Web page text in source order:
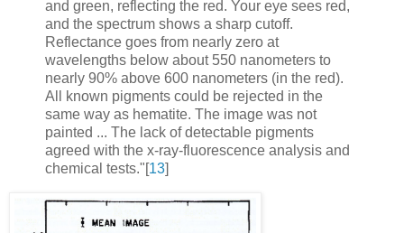
and green, reflecting the red. Your eye sees red,
and the spectrum shows a sharp cutoff.
Reflectance goes from nearly zero at
wavelengths below about 550 nanometers to
nearly 90% above 600 nanometers (in the red).
All known pigments could be rejected in the
same way as hematite. The image was not
painted ... The lack of detectable pigments
agreed with the x-ray-fluorescence analysis and
chemical tests."[13]